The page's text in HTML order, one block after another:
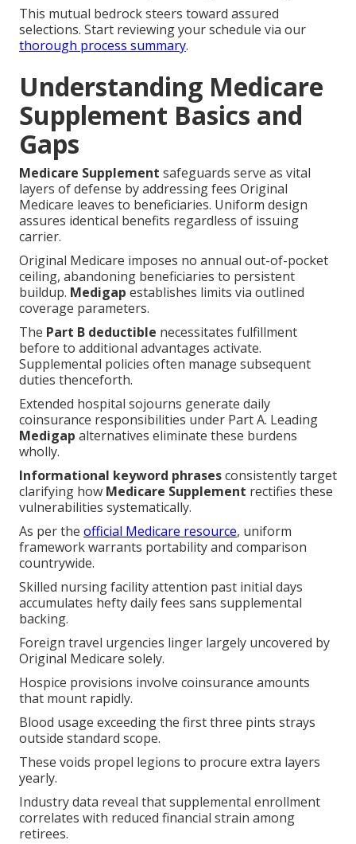
This mutual bedrock steers toward assured
selections. Start reviewing your schedule via our
thorough process summary.
Understanding Medicare
Supplement Basics and
Gaps
Medicare Supplement safeguards serve as vital
layers of defense by addressing fees Original
Medicare leaves to beneficiaries. Uniform design
assures identical benefits regardless of issuing
carrier.
Original Medicare imposes no annual out-of-pocket
ceiling, abandoning beneficiaries to persistent
buildup. Medigap establishes limits via outlined
coverage parameters.
The Part B deductible necessitates fulfillment
before to additional advantages activate.
Supplemental policies often manage subsequent
duties thenceforth.
Extended hospital sojourns generate daily
coinsurance responsibilities under Part A. Leading
Medigap alternatives eliminate these burdens
wholly.
Informational keyword phrasesconsistently target
clarifying how Medicare Supplement rectifies these
vulnerabilities systematically.
As per the official Medicare resource, uniform
framework warrants portability and comparison
countrywide.
Skilled nursing facility attention past initial days
accumulates hefty daily fees sans supplemental
backing.
Foreign travel urgencies linger largely uncovered by
Original Medicare solely.
Hospice provisions involve coinsurance amounts
that mount rapidly.
Blood usage exceeding the first three pints strays
outside standard scope.
These voids propel legions to procure extra layers
yearly.
Industry data reveal that supplemental enrollment
correlates with reduced financial strain among
retirees.